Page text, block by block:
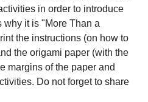
in order to introduce
why it is "More Than a
the instructions (on how to
the origami paper (with the
margins of the paper and
Do not forget to share